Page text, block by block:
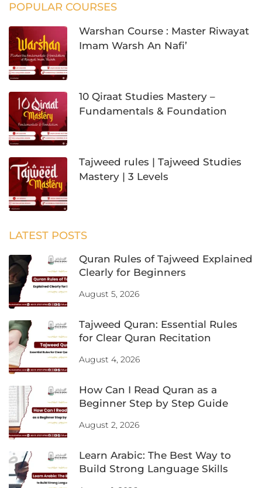
POPULAR COURSES
Warshan Course : Master Riwayat
Imam Warsh An Nafi’
10 Qiraat Studies Mastery –
Fundamentals & Foundation
Tajweed rules | Tajweed Studies
Mastery | 3 Levels
LATEST POSTS
Quran Rules of Tajweed Explained
Clearly for Beginners
August 5, 2026
Tajweed Quran: Essential Rules
for Clear Quran Recitation
August 4, 2026
How Can I Read Quran as a
Beginner Step by Step Guide
August 2, 2026
Learn Arabic: The Best Way to
Build Strong Language Skills